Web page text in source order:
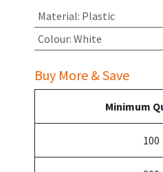
Material: Plastic
Colour: White
Buy More & Save
Minimum
100